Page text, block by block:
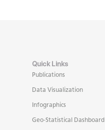
Quick Links
Publications
Data Visualization
Infographics
Geo-Statistical Dashboard